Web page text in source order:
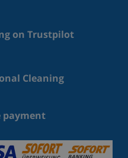
on Trustpilot
Cleaning
payment